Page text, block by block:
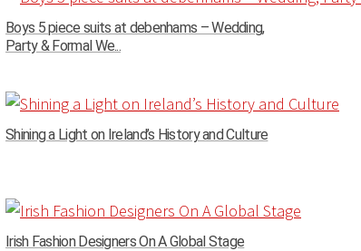
Boys 5 piece suits at debenhams – Wedding,
Party & Formal We...
Shining a Light on Ireland’s History and Culture
Irish Fashion Designers On A Global Stage